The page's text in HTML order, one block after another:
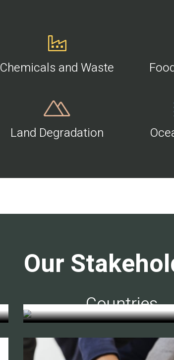
Chemicals and Waste
Land Degradation
Our
Countries